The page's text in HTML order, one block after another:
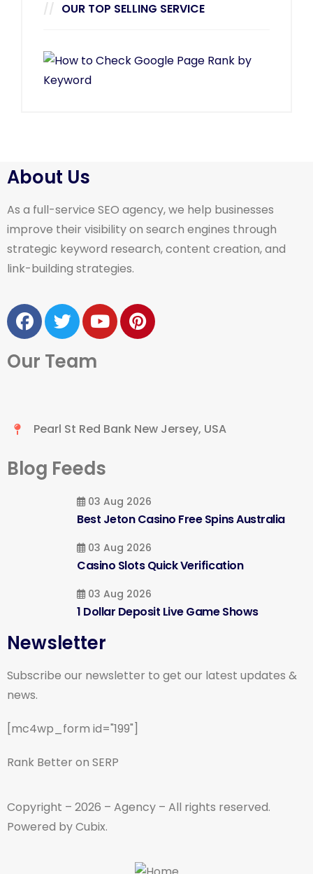
OUR TOP SELLING SERVICE
About Us
As a full-service SEO agency, we help businesses
improve their visibility on search engines through
strategic keyword research, content creation, and
link-building strategies.
Our Team
Pearl St Red Bank New Jersey, USA
Blog Feeds
03 Aug 2026
Best Jeton Casino Free Spins Australia
03 Aug 2026
Casino Slots Quick Verification
03 Aug 2026
1 Dollar Deposit Live Game Shows
Newsletter
Subscribe our newsletter to get our latest updates &
news.
[mc4wp_form id="199"]
Rank Better on SERP
Copyright – 2026 – Agency – All rights reserved.
Powered by Cubix.